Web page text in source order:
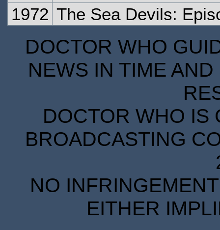
1972 The Sea Devils:
DOCTOR WHO
NEWS IN TIME
DOCTOR WHO IS
BROADCASTING
NO
EITHER